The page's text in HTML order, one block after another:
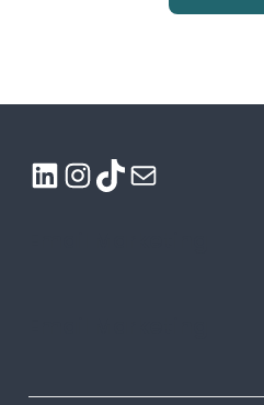
LinkedInInstagram
TikTokMail